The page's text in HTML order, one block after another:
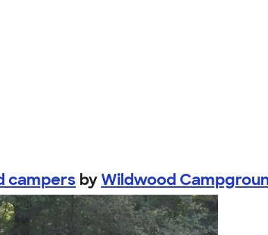
campers byWildwood